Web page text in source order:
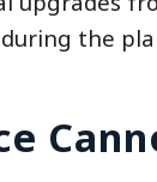
the